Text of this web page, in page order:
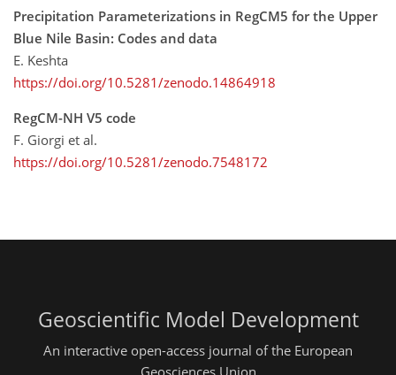
Precipitation Parameterizations in RegCM5 for the Upper
Blue Nile Basin: Codes and data
E. Keshta
https://doi.org/10.5281/zenodo.14864918
RegCM-NH V5 code
F. Giorgi et al.
https://doi.org/10.5281/zenodo.7548172
Geoscientific Model Development
An interactive open-access journal of the European